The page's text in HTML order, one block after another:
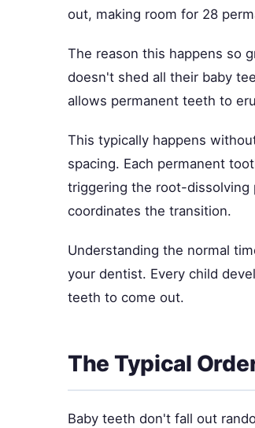
out, making room for 28
The reason this happens so
doesn't shed all their baby
allows permanent teeth to
This typically happens
spacing. Each permanent
triggering the root-
coordinates the transition.
Understanding the normal
your dentist. Every child
teeth to come out.
The Typical
Baby teeth don't fall out